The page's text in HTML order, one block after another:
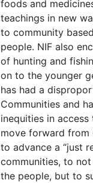
foods and
teachings in new
to community
people. NIF also
of hunting and
on to the younger
has had a
Communities and
inequities in
move forward from
to advance a “just
communities, to
the people, but to